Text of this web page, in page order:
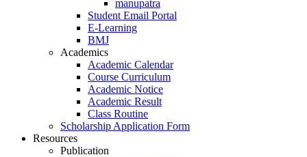
manupatra
Student Email Portal
E-Learning
BMJ
Academics
Academic Calendar
Course Curriculum
Academic Notice
Academic Result
Class Routine
Scholarship Application Form
Resources
Publication